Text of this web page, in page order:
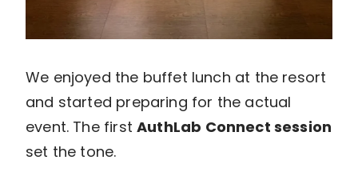
We enjoyed the buffet lunch at the resort
and started preparing for the actual
event. The firstAuthLab Connect session
set the tone.